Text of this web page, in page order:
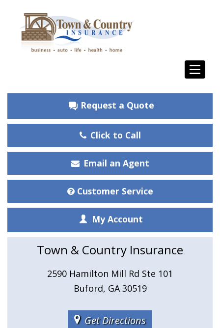
Request a Quote
Click to Call
Email an Agent
Customer Service
My Account
Town & Country Insurance
2590 Hamilton Mill Rd Ste 101
Buford, GA 30519
Get Directions